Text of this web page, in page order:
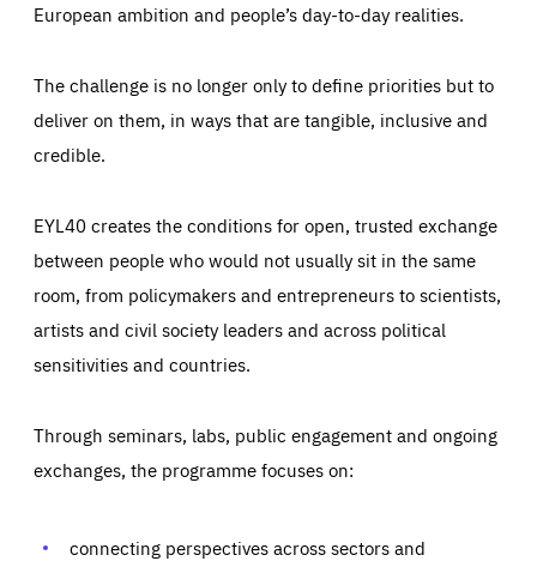
European ambition and people’s day-to-day realities.
The challenge is no longer only to define priorities but to
deliver on them, in ways that are tangible, inclusive and
credible.
EYL40 creates the conditions for open, trusted exchange
between people who would not usually sit in the same
room, from policymakers and entrepreneurs to scientists,
artists and civil society leaders and across political
sensitivities and countries.
Through seminars, labs, public engagement and ongoing
exchanges, the programme focuses on:
connecting perspectives across sectors and
Essentials Essentials
Those cookies are essentials to the functioning of the site
preferences, logging in, or filling out forms. You can set